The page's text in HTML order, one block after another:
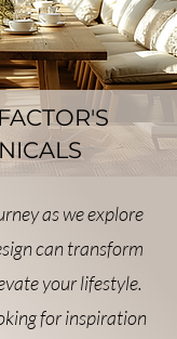
as we explore
can transform
your lifestyle.
for inspiration